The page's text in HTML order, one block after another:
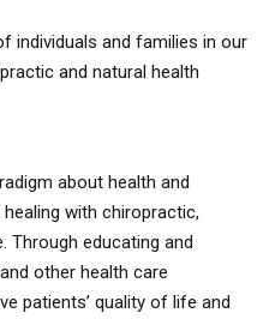
individuals and families in our
and natural health
about health and
with chiropractic,
Through educating and
other health care
patients’ quality of life and